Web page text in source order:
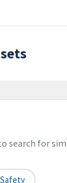
search for
Safety